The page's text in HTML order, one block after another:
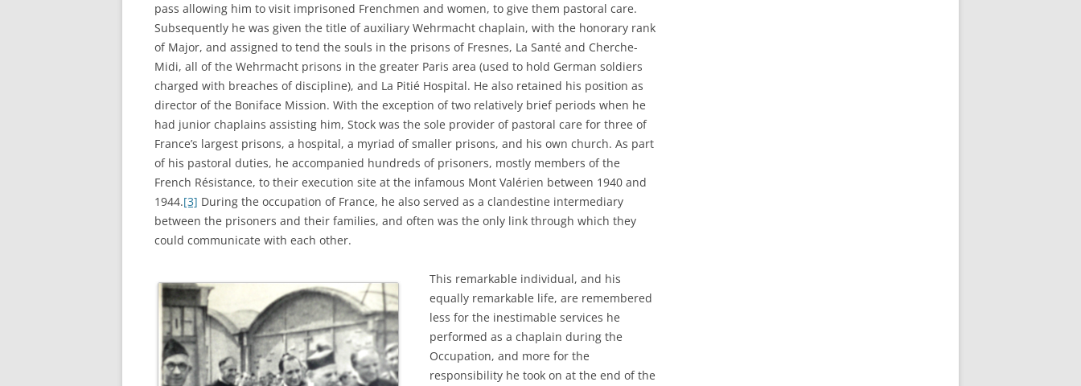
pass allowing him to visit imprisoned Frenchmen and women, to give them pastoral care.
Subsequently he was given the title of auxiliary Wehrmacht chaplain, with the honorary rank
of Major, and assigned to tend the souls in the prisons of Fresnes, La Santé and Cherche-
Midi, all of the Wehrmacht prisons in the greater Paris area (used to hold German soldiers
charged with breaches of discipline), and La Pitié Hospital. He also retained his position as
director of the Boniface Mission. With the exception of two relatively brief periods when he
had junior chaplains assisting him, Stock was the sole provider of pastoral care for three of
France’s largest prisons, a hospital, a myriad of smaller prisons, and his own church. As part
of his pastoral duties, he accompanied hundreds of prisoners, mostly members of the
French Résistance, to their execution site at the infamous Mont Valérien between 1940 and
1944.[3] During the occupation of France, he also served as a clandestine intermediary
between the prisoners and their families, and often was the only link through which they
could communicate with each other.
This remarkable individual, and his
equally remarkable life, are remembered
less for the inestimable services he
performed as a chaplain during the
Occupation, and more for the
responsibility he took on at the end of the